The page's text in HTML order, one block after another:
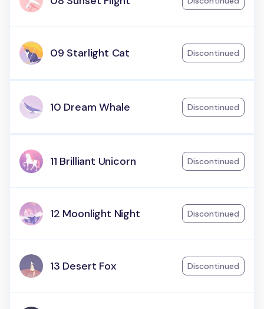
09 Starlight Cat Discontinued
10 Dream Whale Discontinued
11 Brilliant Unicorn Discontinued
12 Moonlight Night Discontinued
13 Desert Fox Discontinued